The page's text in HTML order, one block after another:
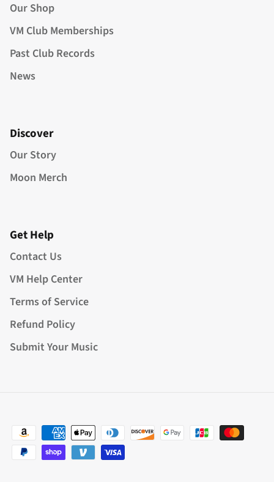
Our Shop
VM Club Memberships
Past Club Records
News
Discover
Our Story
Moon Merch
Get Help
Contact Us
VM Help Center
Terms of Service
Refund Policy
Submit Your Music